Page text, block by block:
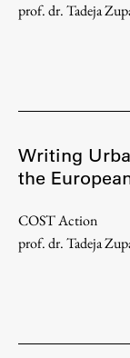
Study
Study
International
Study Practice
ŠIS (EN)
prof. dr. Tadeja
Writing
the
COST Action
prof. dr. Tadeja